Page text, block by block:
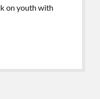
on youth with